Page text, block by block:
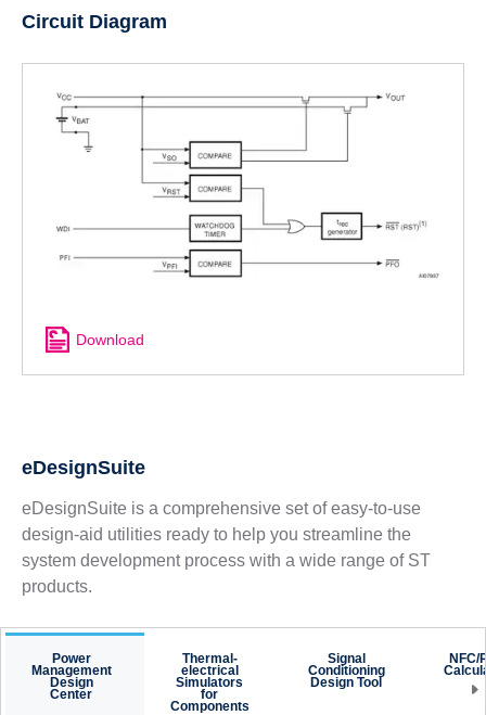
Circuit Diagram
Download
eDesignSuite
eDesignSuite is a comprehensive set of easy-to-use
design-aid utilities ready to help you streamline the
system development process with a wide range of ST
products.
Power
Management
Design
Center
Thermal-
electrical
Simulators
for
Components
Signal
Conditioning
Design Tool
NFC/